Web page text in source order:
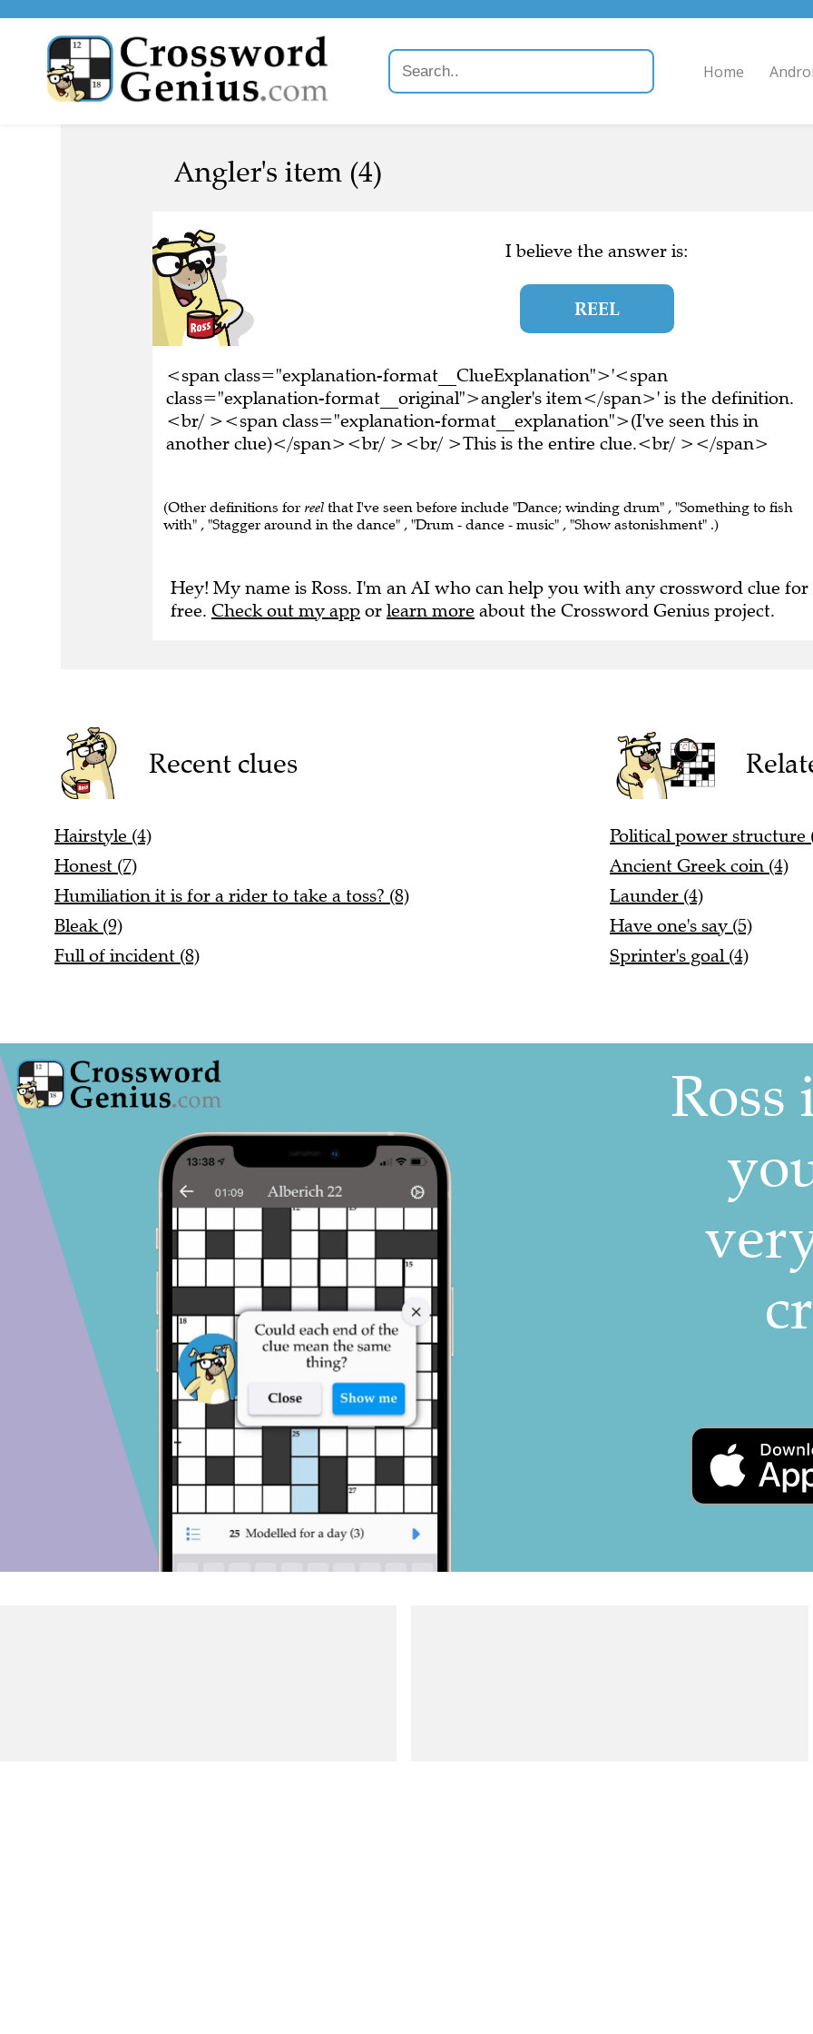
Home
Angler's item (4)
I believe the answer is:
REEL
<span class="explanation-format__ClueExplanation">'<span
class="explanation-format__original">angler's item</span>' is the definition.
<br/ ><span class="explanation-format__explanation">(I've seen this in
another clue)</span><br/ ><br/ >This is the entire clue.<br/ ></span>
(Other definitions for reel that I've seen before include "Dance; winding drum" , "Something to fish
with" , "Stagger around in the dance" , "Drum - dance - music" , "Show astonishment" .)
Hey! My name is Ross. I'm an AI who can help you with any crossword clue for
free. Check out my app or learn more about the Crossword Genius project.
Recent clues
Hairstyle (4)
Honest (7)
Humiliation it is for a rider to take a toss? (8)
Bleak (9)
Full of incident (8)
Political power structure
Ancient Greek coin (4)
Launder (4)
Have one's say (5)
Sprinter's goal (4)